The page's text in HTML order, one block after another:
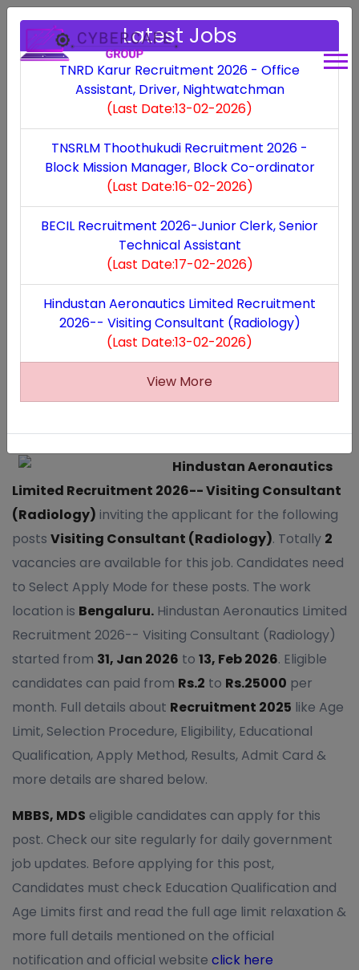
Hindustan Aeronautics
Limited Recruitment
2026-- Visiting
Consultant (Radiology)
- Visiting Consultant
(Radiology)
Last Updated: Sat, 31 Jan 2026
Hindustan Aeronautics
Limited Recruitment 2026-- Visiting Consultant
(Radiology) inviting the applicant for the following
posts Visiting Consultant (Radiology). Totally 2
vacancies are available for this job. Candidates need
to Select Apply Mode for these posts. The work
location is Bengaluru. Hindustan Aeronautics Limited
Recruitment 2026-- Visiting Consultant (Radiology)
started from 31, Jan 2026 to 13, Feb 2026. Eligible
candidates can paid from Rs.2 to Rs.25000 per
month. Full details about Recruitment 2025 like Age
Limit, Selection Procedure, Eligibility, Educational
Qualification, Apply Method, Results, Admit Card &
more details are shared below.
MBBS, MDS eligible candidates can apply for this
post. Check our site regularly for daily government
job updates. Before applying for this post,
Candidates must check Education Qualification and
Age Limits first and read the full age limit relaxation &
more full details mentioned on the official
notification and official website click here
Latest Jobs
TNRD Karur Recruitment 2026 - Office
Assistant, Driver, Nightwatchman
(Last Date:13-02-2026)
TNSRLM Thoothukudi Recruitment 2026 -
Block Mission Manager, Block Co-ordinator
(Last Date:16-02-2026)
BECIL Recruitment 2026-Junior Clerk, Senior
Technical Assistant
(Last Date:17-02-2026)
Hindustan Aeronautics Limited Recruitment
2026-- Visiting Consultant (Radiology)
(Last Date:13-02-2026)
View More